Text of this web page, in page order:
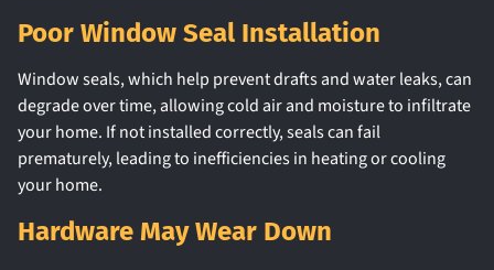
Poor Window Seal Installation
Window seals, which help prevent drafts and water leaks, can
degrade over time, allowing cold air and moisture to infiltrate
your home. If not installed correctly, seals can fail
prematurely, leading to inefficiencies in heating or cooling
your home.
Hardware May Wear Down